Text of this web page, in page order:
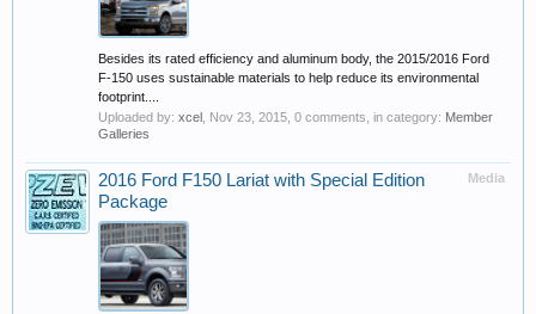
Besides its rated efficiency and aluminum body, the 2015/2016 Ford
F-150 uses sustainable materials to help reduce its environmental
footprint....
Uploaded by: xcel Nov 23, 2015 , 0 comments, in category: Member
Galleries
Media
2016 Ford F150 Lariat with Special Edition
Package